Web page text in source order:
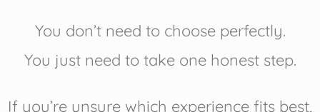
You don’t need to choose perfectly.
You just need to take one honest step.
If you’re unsure which experience fits best,